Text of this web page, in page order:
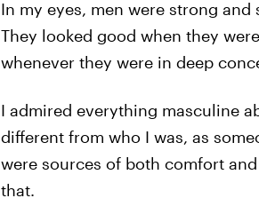
In my eyes, men were strong
They looked good when they
whenever they were in deep
I admired everything masculine
different from who I was, as
were sources of both comfort
that.